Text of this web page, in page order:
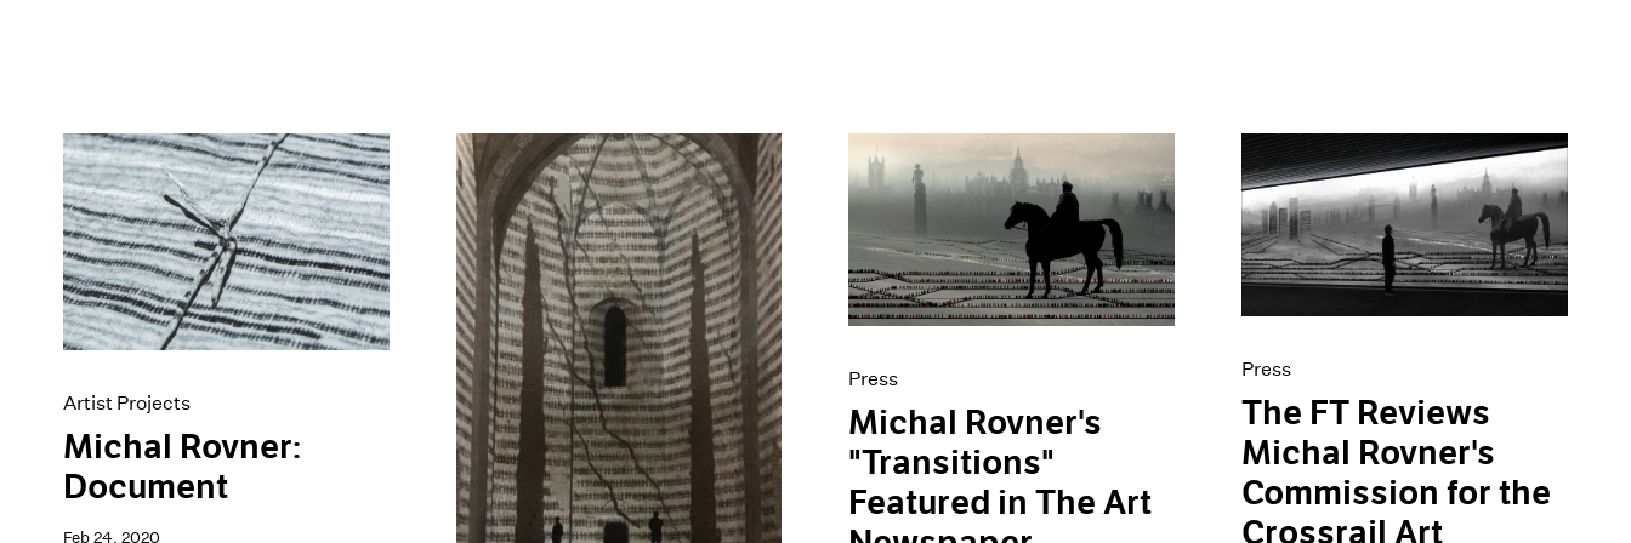
Artist Projects
Michal Rovner:
Document
Feb 24, 2020
Press
Michal Rovner's
"Transitions"
Featured in The Art
Press
The FT Reviews
Michal Rovner's
Commission for the
Crossrail Art